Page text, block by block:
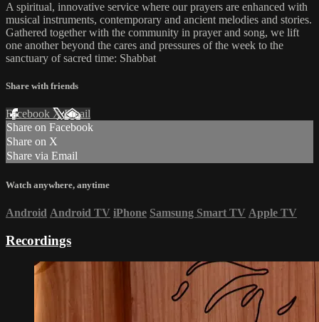
A spiritual, innovative service where our prayers are enhanced with
musical instruments, contemporary and ancient melodies and stories.
Gathered together with the community in prayer and song, we lift
one another beyond the cares and pressures of the week to the
sanctuary of sacred time: Shabbat
Share with friends
Facebook XEmail
Share on Facebook
Share on X
Share via Email
Watch anywhere, anytime
Android Android TV iPhone Samsung Smart TV Apple TV
Recordings